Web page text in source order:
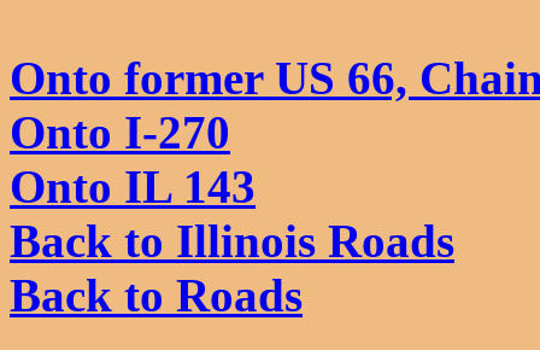
Onto former US 66,
Onto I-270
Onto IL 143
Back to Illinois Roads
Back to Roads